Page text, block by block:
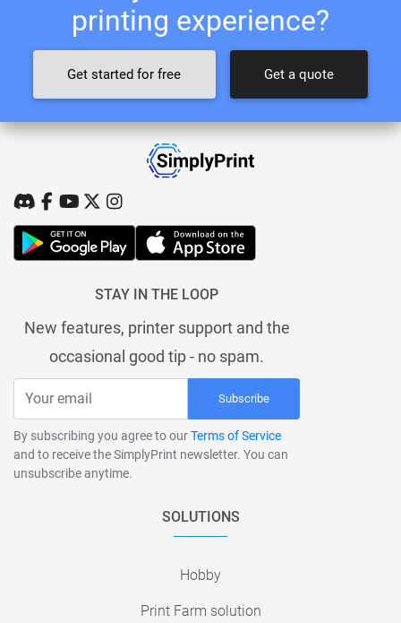
printing experience?
Get started for free Get a quote
STAY IN THE LOOP
New features, printer support and the
occasional good tip - no spam.
Subscribe
By subscribing you agree to ourTerms of Service
and to receive the SimplyPrint newsletter. You can
unsubscribe anytime.
SOLUTIONS
Hobby
Print Farm solution